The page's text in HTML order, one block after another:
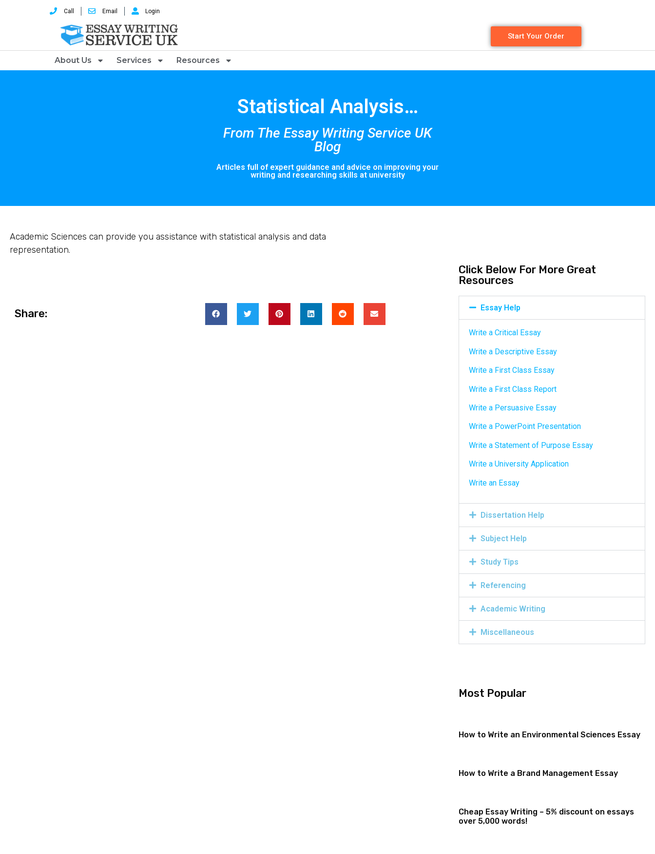
Call Email Login
Start Your Order
About Us Services Resources
Statistical Analysis…
From The Essay Writing Service UK
Blog
Articles full of expert guidance and advice on improving your
writing and researching skills at university
Academic Sciences can provide you assistance with statistical analysis and data
representation.
Share:
Click Below For More Great
Resources
Essay Help
Write a Critical Essay
Write a Descriptive Essay
Write a First Class Essay
Write a First Class Report
Write a Persuasive Essay
Write a PowerPoint Presentation
Write a Statement of Purpose Essay
Write a University Application
Write an Essay
Dissertation Help
Subject Help
Study Tips
Referencing
Academic Writing
Miscellaneous
Most Popular
How to Write an Environmental Sciences Essay
How to Write a Brand Management Essay
Cheap Essay Writing – 5% discount on essays
over 5,000 words!